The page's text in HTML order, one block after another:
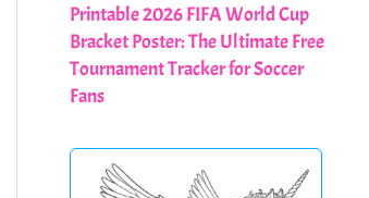
Printable 2026 FIFA World Cup
Bracket Poster: The Ultimate Free
Tournament Tracker for Soccer
Fans